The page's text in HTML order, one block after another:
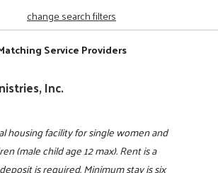
change search filters
Service Providers
Inc.
housing facility for single women and
(male child age 12 max). Rent is a
is required. Minimum stay is six